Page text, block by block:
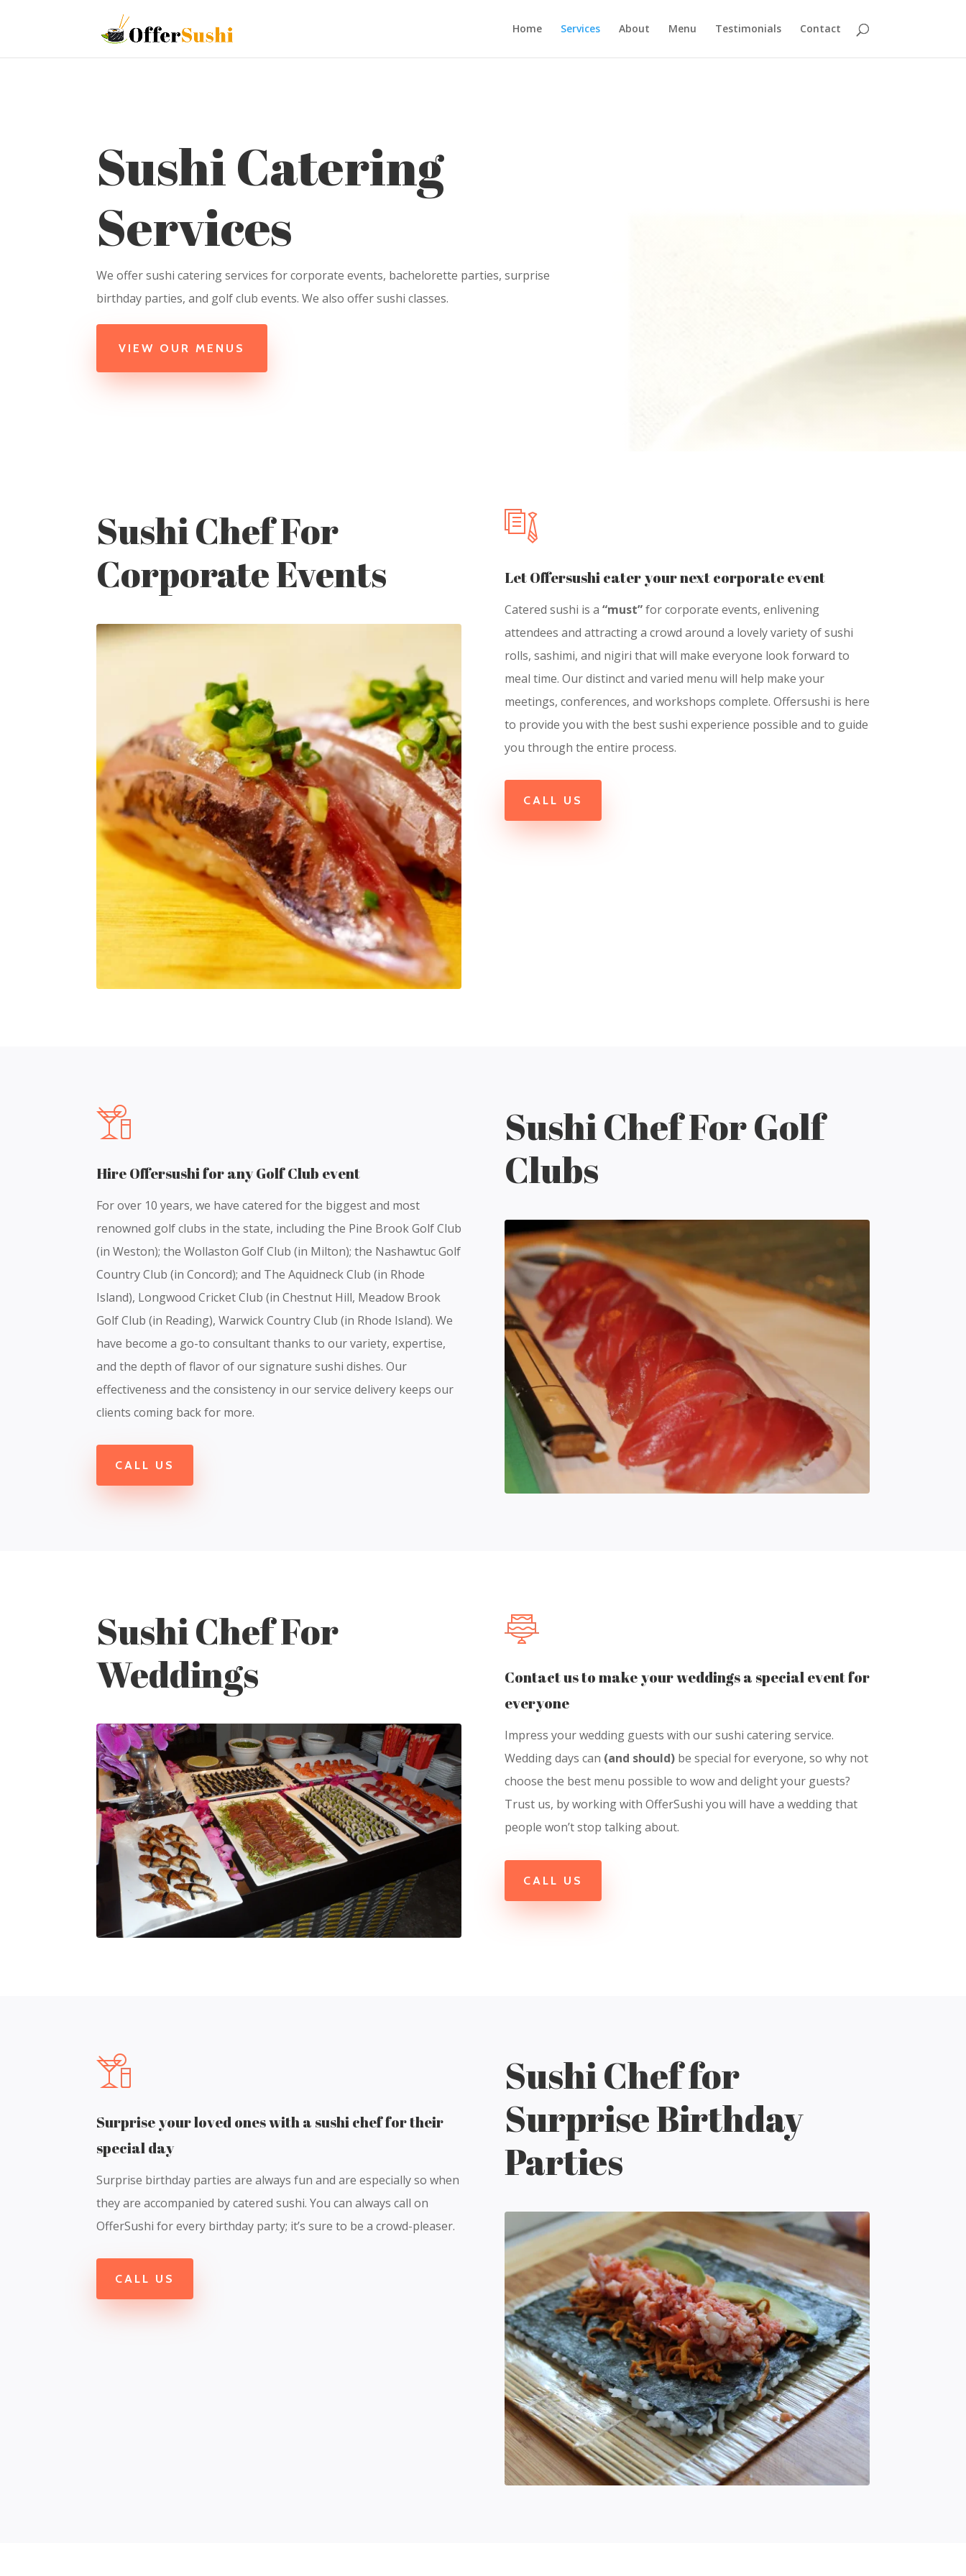
Home Services About Menu Testimonials Contact
Sushi Catering
Services
We offer sushi catering services for corporate events, bachelorette parties, surprise
birthday parties, and golf club events. We also offer sushi classes.
VIEW OUR MENUS
Sushi Chef For
Corporate Events
Let Offersushi cater your next corporate event
Catered sushi is a “must”for corporate events, enlivening
attendees and attracting a crowd around a lovely variety of sushi
rolls, sashimi, and nigiri that will make everyone look forward to
meal time. Our distinct and varied menu will help make your
meetings, conferences, and workshops complete. Offersushi is here
to provide you with the best sushi experience possible and to guide
you through the entire process.
CALL US
Hire Offersushi for any Golf Club event
For over 10 years, we have catered for the biggest and most
renowned golf clubs in the state, including the Pine Brook Golf Club
(in Weston); the Wollaston Golf Club (in Milton); the Nashawtuc Golf
Country Club (in Concord); and The Aquidneck Club (in Rhode
Island), Longwood Cricket Club (in Chestnut Hill, Meadow Brook
Golf Club (in Reading), Warwick Country Club (in Rhode Island). We
have become a go-to consultant thanks to our variety, expertise,
and the depth of flavor of our signature sushi dishes. Our
effectiveness and the consistency in our service delivery keeps our
clients coming back for more.
CALL US
Sushi Chef For Golf
Clubs
Sushi Chef For
Weddings
Contact us to make your weddings a special event for
everyone
Impress your wedding guests with our sushi catering service.
Wedding days can (and should)be special for everyone, so why not
choose the best menu possible to wow and delight your guests?
Trust us, by working with OfferSushi you will have a wedding that
people won’t stop talking about.
CALL US
Surprise your loved ones with a sushi chef for their
special day
Surprise birthday parties are always fun and are especially so when
they are accompanied by catered sushi. You can always call on
OfferSushi for every birthday party; it’s sure to be a crowd-pleaser.
CALL US
Sushi Chef for
Surprise Birthday
Parties